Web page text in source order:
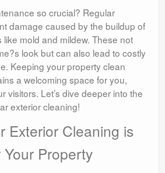
so crucial? Regular
damage caused by the buildup of
mold and mildew. These not
look but can also lead to costly
Keeping your property clean
a welcoming space for you,
visitors. Let’s dive deeper into the
exterior cleaning!
Exterior Cleaning is
Property